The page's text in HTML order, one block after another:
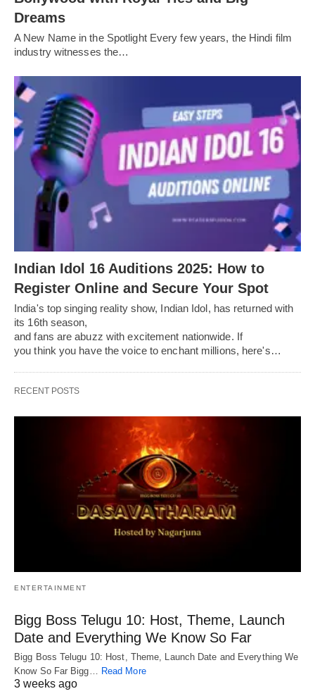
Dreams
A New Name in the Spotlight Every few years, the Hindi film
industry witnesses the…
Indian Idol 16 Auditions 2025: How to
Register Online and Secure Your Spot
India's top singing reality show, Indian Idol, has returned with
its 16th season,
and fans are abuzz with excitement nationwide. If
you think you have the voice to enchant millions, here's…
RECENT POSTS
ENTERTAINMENT
Bigg Boss Telugu 10: Host, Theme, Launch
Date and Everything We Know So Far
Bigg Boss Telugu 10: Host, Theme, Launch Date and Everything We
Know So Far Bigg… Read More
3 weeks ago